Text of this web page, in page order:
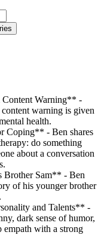
Warning** -
warning is given
health.
Coping** - Ben shares
do something
about a conversation
Brother Sam** - Ben
of his younger brother
and Talents** -
dark sense of humor,
empath with a strong